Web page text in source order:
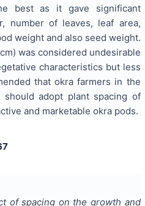
best as it gave significant
number of leaves, leaf area,
weight and also seed weight.
was considered undesirable
characteristics but less
that okra farmers in the
should adopt plant spacing of
and marketable okra pods.
of spacing on the growth and